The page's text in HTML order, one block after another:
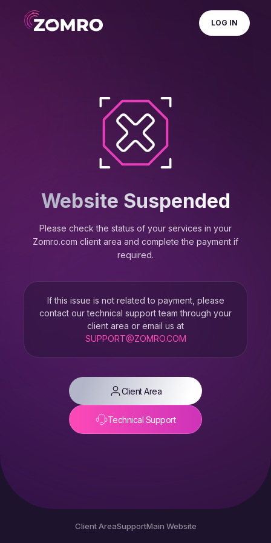
LOG IN
Website Suspended
Please check the status of your services in your
Zomro.com client area and complete the payment if
required.
If this issue is not related to payment, please
contact our technical support team through your
client area or email us at
SUPPORT@ZOMRO.COM
Client Area
Technical Support
Client AreaSupportMain Website